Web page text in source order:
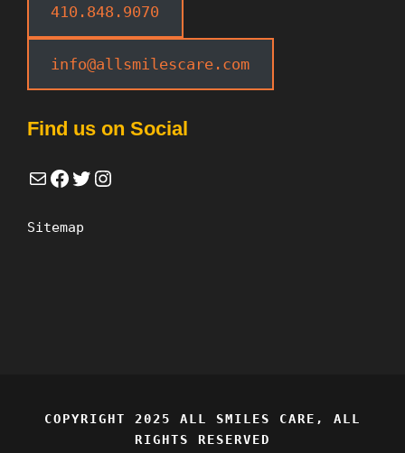
410.848.9070
info@allsmilescare.com
Find us on Social
Mail Facebook Twitter Instagram
Sitemap
COPYRIGHT 2025 ALL SMILES CARE, ALL
RIGHTS RESERVED